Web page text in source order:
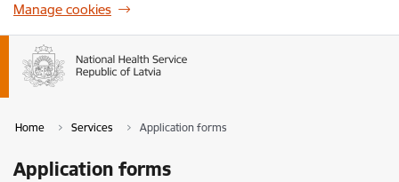
Manage cookies
Home Services Application forms
Application forms